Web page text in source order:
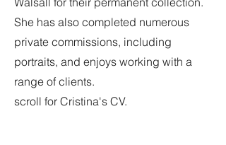
She has also completed numerous
private commissions, including
portraits, and enjoys working with a
range of clients.
scroll for Cristina's CV.